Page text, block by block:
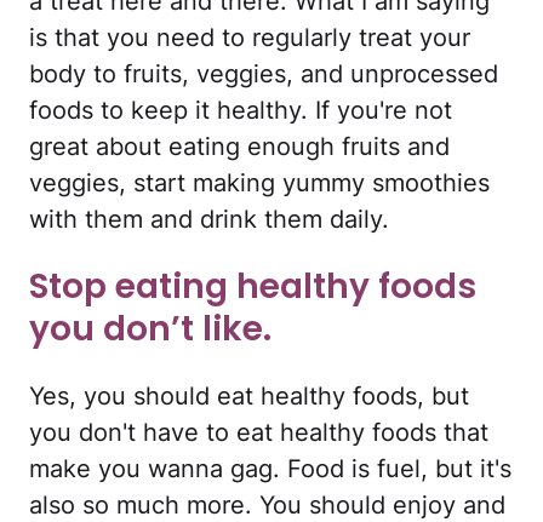
is that you need to regularly treat your
body to fruits, veggies, and unprocessed
foods to keep it healthy. If you're not
great about eating enough fruits and
veggies, start making yummy smoothies
with them and drink them daily.
Stop eating healthy foods
you don’t like.
Yes, you should eat healthy foods, but
you don't have to eat healthy foods that
make you wanna gag. Food is fuel, but it's
also so much more. You should enjoy and